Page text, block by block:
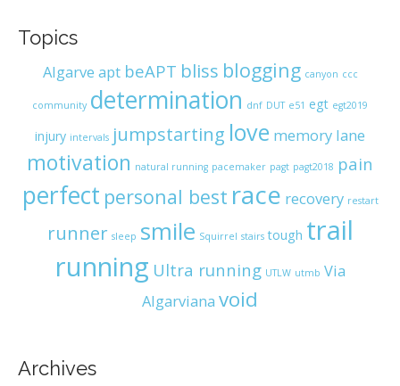
Topics
Algarve apt beAPT bliss blogging canyon ccc
community determination dnf DUT e51 egt egt2019
injury intervals jumpstarting love memory lane
motivation natural running pacemaker pagt pagt2018 pain
perfect personal best race recovery restart
runner sleep smile Squirrel stairs tough trail
running Ultra running UTLW utmb Via
Algarviana void
Archives